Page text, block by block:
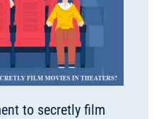
to secretly film